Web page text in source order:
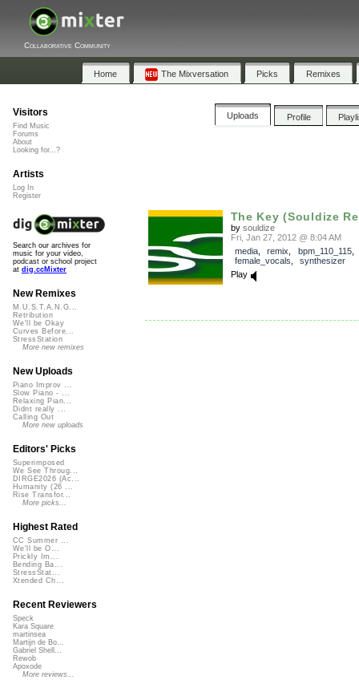
Collaborative Community
Home The Mixversation Picks Remixes
Uploads Profile
The Key (Souldize
by souldize
Fri, Jan 27, 2012 @ 8:04 AM
media, remix bpm_110_115,
female_vocals
synthesizer
Play
Visitors
Find Music
Forums
About
Looking for...?
Artists
Log In
Register
Search our archives for
music for your video,
podcast or school project
at dig.ccMixter
New Remixes
M.U.S.T.A.N.G...
Retribution
We'll be Okay
Curves Before...
StressStation
More new remixes
New Uploads
Piano Improv ...
Slow Piano - ...
Relaxing Pian...
Didnt really ...
Calling Out
More new uploads
Editors' Picks
Superimposed
We See Throug...
DIRGE2026 (Ac...
Humanity (26 ...
Rise Transfor...
More picks...
Highest Rated
CC Summer ...
We'll be O...
Prickly Im...
Bending Ba...
StressStat...
Xtended Ch...
Recent Reviewers
Speck
Kara Square
martinsea
Martijn de Bo...
Gabriel Shell...
Rewob
Apoxode
More reviews...